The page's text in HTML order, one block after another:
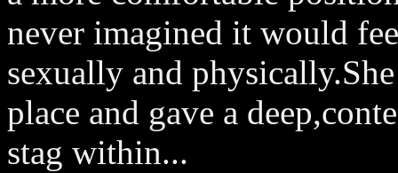
never imagined it would
sexually and
place and gave a
stag within...